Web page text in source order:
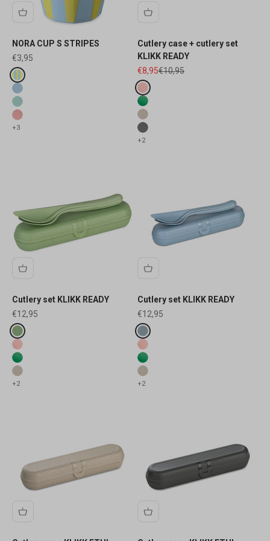
NORA CUP S STRIPES
Sale price
€3,95
Fake colours
sweet blue stripes
sweet blue
sweet green
sweet pink
+3
Cutlery case + cutlery set
KLIKK READY
Sale price
€8,95Regular price
€10,95
Fake colours
transluzent blush
transluzent leaf
nature desert sand
nature ash grey
+2
Cutlery set KLIKK READY
Sale price
€12,95
Fake colours
nature leaf green
transluzent blush
transluzent leaf
nature desert sand
+2
Cutlery set KLIKK READY
Sale price
€12,95
Fake colours
nature flower blue
transluzent blush
transluzent leaf
nature desert sand
+2